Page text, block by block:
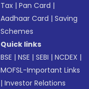
Tax |Pan Card |
Aadhaar Card |Saving
Schemes
Quick links
BSE |NSE |SEBI |NCDEX |
MOFSL-Important Links
|Investor Relations